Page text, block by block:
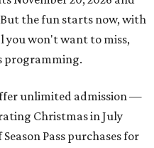
the fun starts now, with
you won't want to miss,
programming.
unlimited admission —
Christmas in July
Pass purchases for